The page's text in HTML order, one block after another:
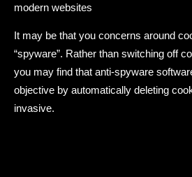
modern websites
It may be that you concerns around
“spyware”. Rather than switching off
you may find that anti-spyware
objective by automatically deleting
invasive.